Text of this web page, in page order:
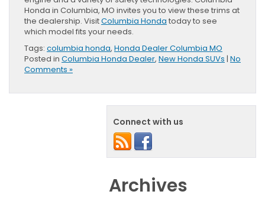
Honda in Columbia, MO invites you to view these trims at
the dealership. VisitColumbia Honda today to see
which model fits your needs.
Tags: columbia honda, Honda Dealer Columbia MO
Posted in Columbia Honda Dealer, New Honda SUVs | No
Comments »
Connect with us
Archives